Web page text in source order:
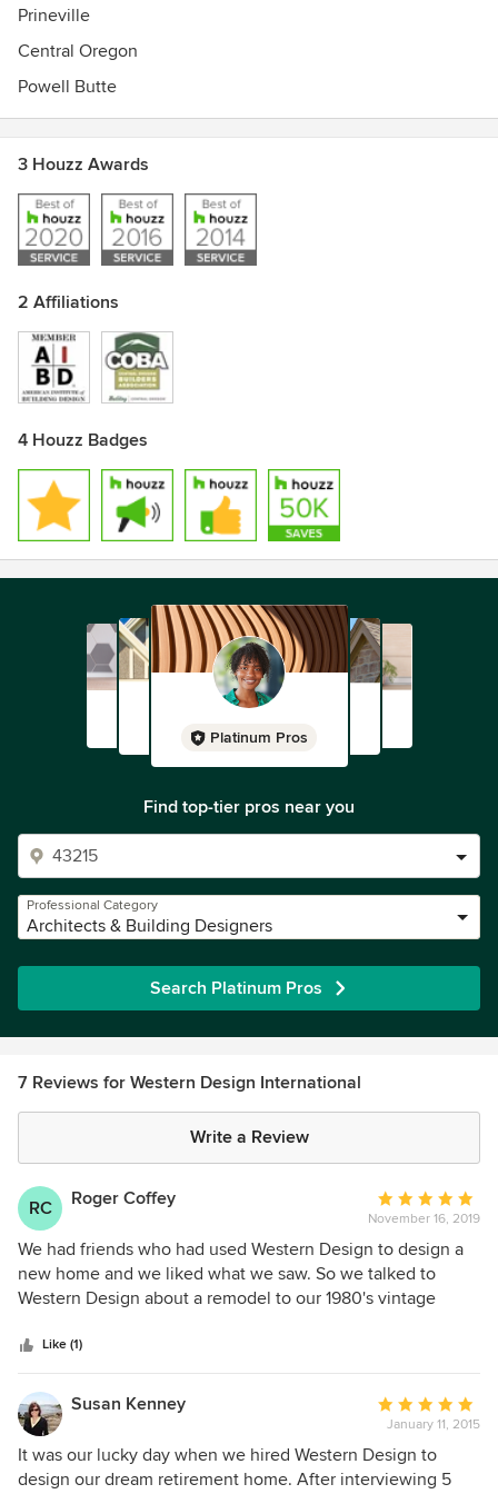
Prineville
Central Oregon
Powell Butte
3 Houzz Awards
2 Affiliations
4 Houzz Badges
Platinum Pros
Find top-tier pros near you
Professional Category
Architects & Building Designers
Search Platinum Pros
7 Reviews for Western Design International
Write a Review
RC Roger Coffey
Average
rating:
5
out
of
November 16, 2019
We had friends who had used Western Design to design a
new home and we liked what we saw. So we talked to
Western Design about a remodel to our 1980's vintage
and open up this entire space. The house had interesting
curved arch features in the doorways and Elvin developed
several options that showed ways to incorporate this
feature into the final design. This turned out great. We also
did a complete remodel of the Master Bath to make it
wheelchair accessible with a roll-in shower and a separate
Like (1)
Susan Kenney
Average
rating:
5
out
January 11, 2015
It was our lucky day when we hired Western Design to
design our dream retirement home. After interviewing 5